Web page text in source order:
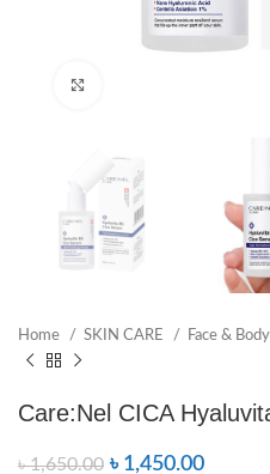
Home SKIN CARE Face &
Care:Nel CICA
৳1,650.00 ৳ 1,450.00